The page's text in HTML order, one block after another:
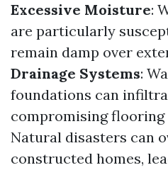
Excessive Moisture:
are particularly
remain damp over
Drainage Systems:
foundations can
compromising flooring
Natural disasters can
constructed homes,